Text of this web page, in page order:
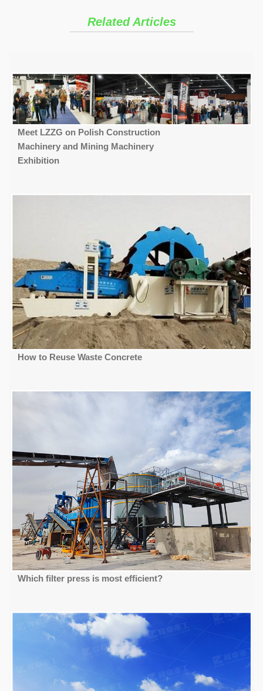
Related Articles
Meet LZZG on Polish Construction
Machinery and Mining Machinery
Exhibition
How to Reuse Waste Concrete
Which filter press is most efficient?